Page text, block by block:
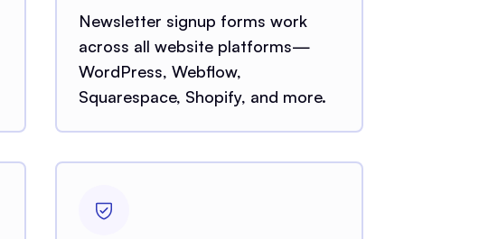
Newsletter signup forms work
across all website platforms—
WordPress, Webflow,
Squarespace, Shopify, and more.